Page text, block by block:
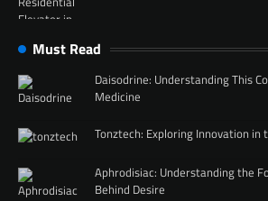
Must Read
Daisodrine: Understanding This
Medicine
Tonztech: Exploring Innovation in
Aphrodisiac: Understanding the
Behind Desire